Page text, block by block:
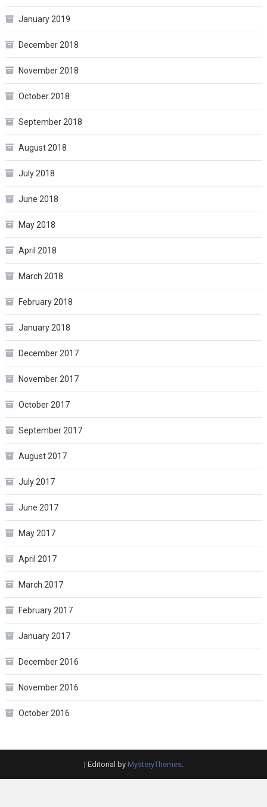
January 2019
December 2018
November 2018
October 2018
September 2018
August 2018
July 2018
June 2018
May 2018
April 2018
March 2018
February 2018
January 2018
December 2017
November 2017
October 2017
September 2017
August 2017
July 2017
June 2017
May 2017
April 2017
March 2017
February 2017
January 2017
December 2016
November 2016
October 2016
| Editorial by MysteryThemes.